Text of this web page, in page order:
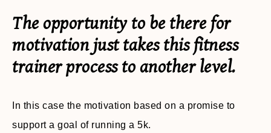
The opportunity to be there for
motivation just takes this fitness
trainer process to another level.
In this case the motivation based on a promise to
support a goal of running a 5k.